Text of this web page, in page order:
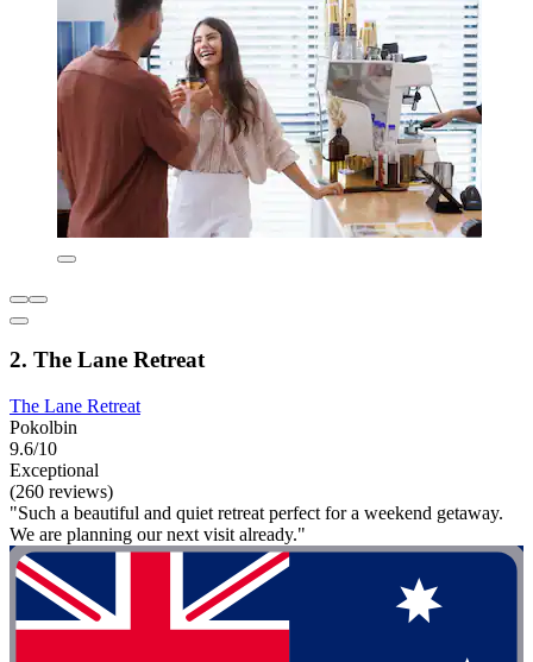
2. The Lane Retreat
The Lane Retreat
Pokolbin
9.6/10
Exceptional
(260 reviews)
"Such a beautiful and quiet retreat perfect for a weekend getaway.
We are planning our next visit already."